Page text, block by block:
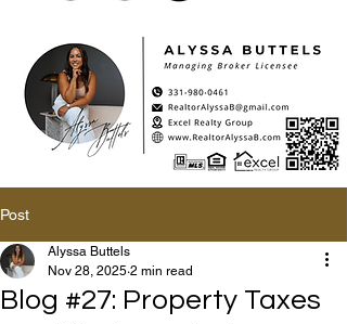
Post
Blog #27: Property Taxes
Alyssa Buttels
Nov 28, 2025 2 min read